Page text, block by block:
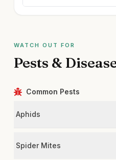
WATCH OUT FOR
Pests &
Common Pests
Aphids
Spider Mites